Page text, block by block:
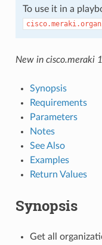
To use it in a
New in cisco.meraki
Synopsis
Requirements
Parameters
Notes
See Also
Examples
Return Values
Synopsis
Get all